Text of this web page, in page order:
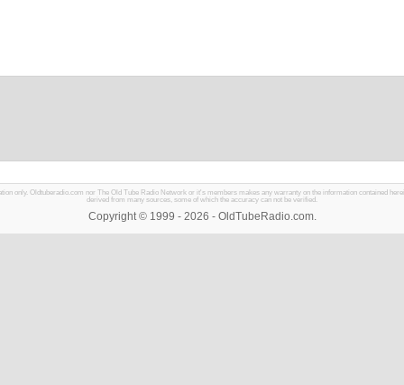
only. Oldtuberadio.com nor The Old Tube Radio Network or it's members makes any warranty on the information contained
derived from many sources, some of which the accuracy can not be verified.
Copyright © 1999 - 2026 - OldTubeRadio.com.